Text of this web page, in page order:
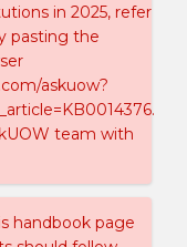
in 2025, refer
pasting the
askuow?
team with
handbook page